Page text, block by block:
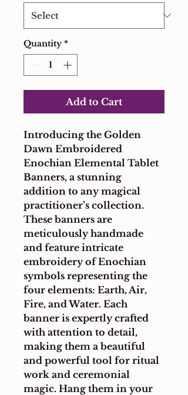
Quantity *
Add to Cart
Introducing the Golden
Dawn Embroidered
Enochian Elemental Tablet
Banners, a stunning
addition to any magical
practitioner’s collection.
These banners are
meticulously handmade
and feature intricate
embroidery of Enochian
symbols representing the
four elements: Earth, Air,
Fire, and Water. Each
banner is expertly crafted
with attention to detail,
making them a beautiful
and powerful tool for ritual
work and ceremonial
magic. Hang them in your